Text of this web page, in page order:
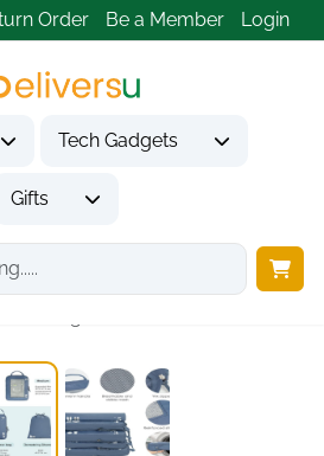
Order Be a Member Login
Tech Gadgets
Gifts
Travel & Outdoor Gadgets